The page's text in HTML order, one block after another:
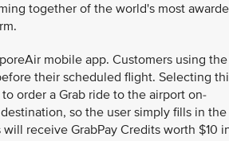
together of the world's most
mobile app. Customers using the
their scheduled flight. Selecting
order a Grab ride to the airport on-
so the user simply fills in the
receive GrabPay Credits worth $10